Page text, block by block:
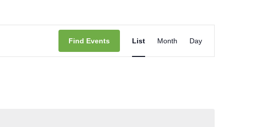
Find Events
Views
List Month Day